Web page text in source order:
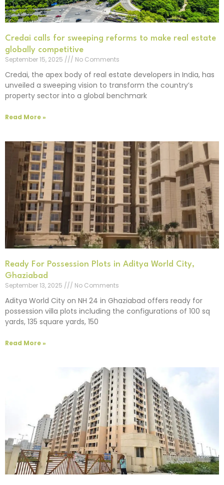
Credai calls for sweeping reforms to make real estate
globally competitive
September 15, 2025
No Comments
Credai, the apex body of real estate developers in India, has
unveiled a sweeping vision to transform the country’s
property sector into a global benchmark
Read More »
Ready For Possession Plots in Aditya World City,
Ghaziabad
September 13, 2025
No Comments
Aditya World City on NH 24 in Ghaziabad offers ready for
possession villa plots including the configurations of 100 sq
yards, 135 square yards, 150
Read More »